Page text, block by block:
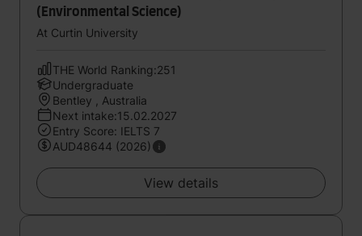
(Environmental Science)
At Curtin University
THE World Ranking:251
Undergraduate
Bentley , Australia
Next intake:15.02.2027
Entry Score: IELTS 7
AUD48644 (2026)
View details